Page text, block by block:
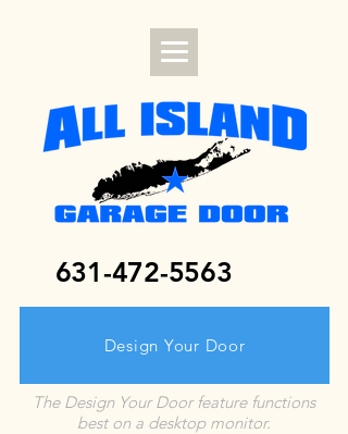
631-472-5563
Design Your Door
The Design Your Door feature functions
best on a desktop monitor.